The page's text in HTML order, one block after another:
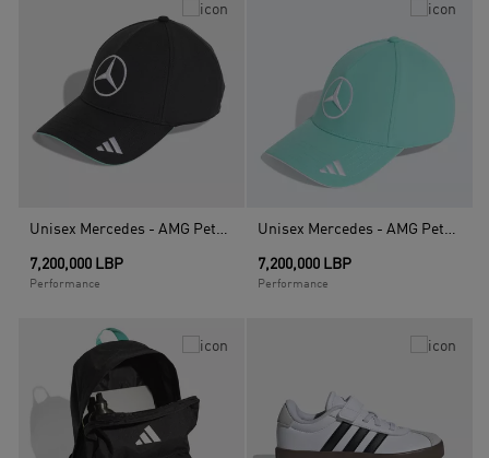
Unisex Mercedes - AMG Petronas Formula 1 Team Driver Cap, Black
7,200,000 LBP
Performance
Unisex Mercedes - AMG Petronas Formula 1 Team Driver Cap, Turquoise
7,200,000 LBP
Performance